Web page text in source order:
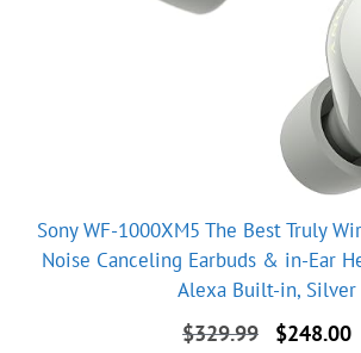
Sony WF-1000XM5 The Best Truly
Noise Canceling Earbuds & in-Ear
Alexa Built-in, Silver
$329.99
Original
$248.00